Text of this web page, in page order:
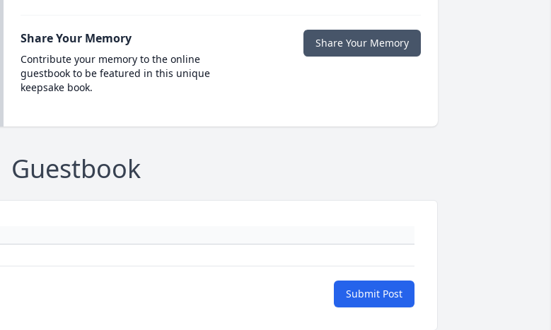
Share Your Memory
Contribute your memory to the online
guestbook to be featured in this unique
keepsake book.
Share Your Memory
Guestbook
Submit Post